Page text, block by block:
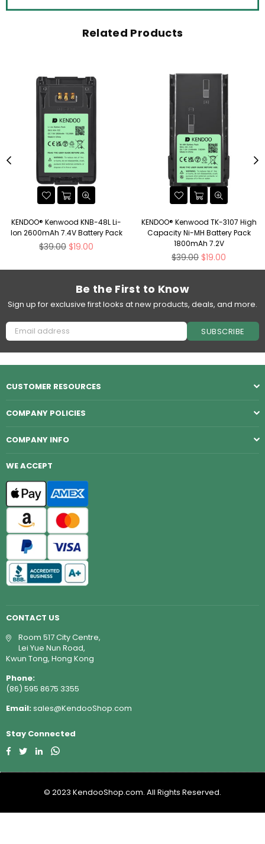
Related Products
KENDOO® Kenwood KNB-48L Li-
Ion 2600mAh 7.4V Battery Pack
Regular
$39.00 $19.00
KENDOO® Kenwood TK-3107 High
Capacity Ni-MH Battery Pack
1800mAh 7.2V
Regular
price
$39.00 $19.00
Be the First to Know
Sign up for exclusive first looks at new products, deals, and more.
SUBSCRIBE
CUSTOMER RESOURCES
COMPANY POLICIES
COMPANY INFO
WE ACCEPT
CONTACT US
Room 517 City Centre,
Lei Yue Nun Road,
Kwun Tong, Hong Kong
Phone:
(86) 595 8675 3355
Email:sales@KendooShop.com
Stay Connected
Facebook
TwitterLinkedinWhatsapp
© 2023 KendooShop.com. All Rights Reserved.